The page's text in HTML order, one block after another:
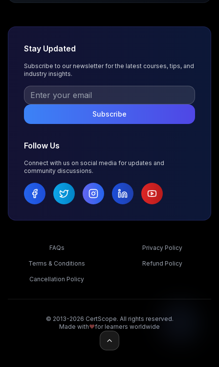
Stay Updated
Subscribe to our newsletter for the latest courses, tips, and
industry insights.
Subscribe
Follow Us
Connect with us on social media for updates and
community discussions.
FAQs Privacy Policy
Terms & Conditions Refund Policy
Cancellation Policy
© 2013-2026 CertScope. All rights reserved.
Made with❤️for learners worldwide